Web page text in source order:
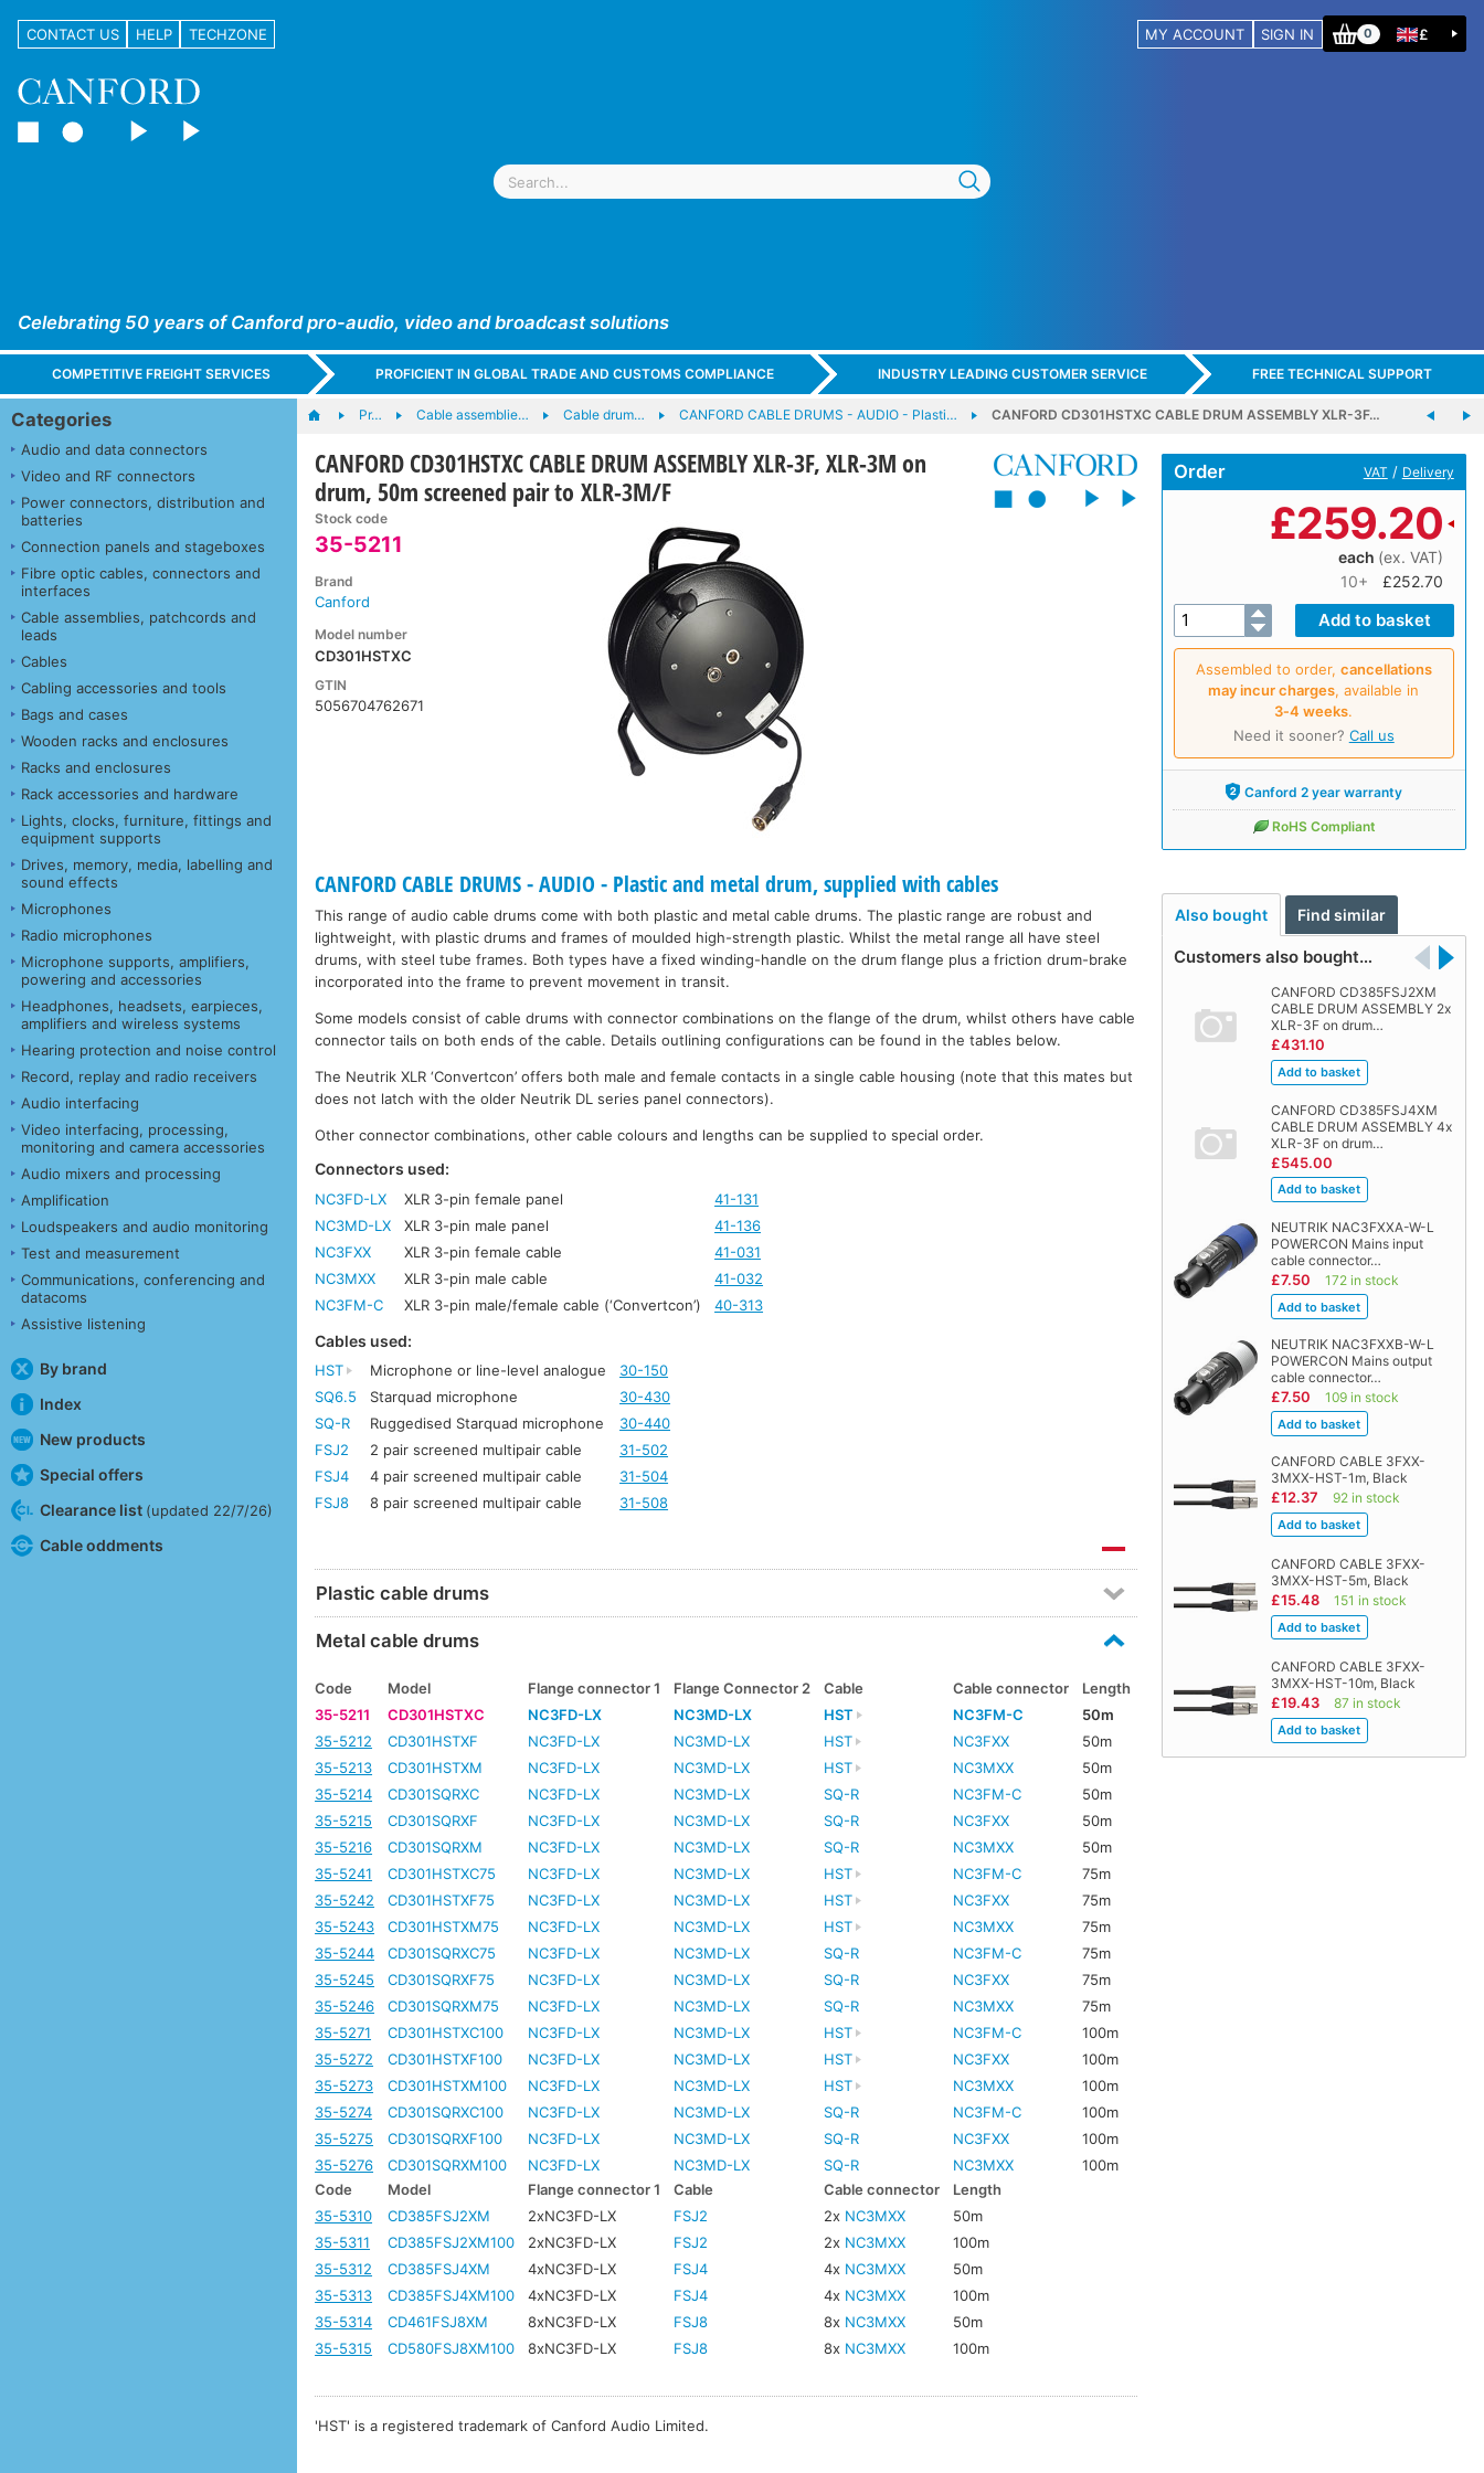
CONTACT US HELP TECHZONE MY ACCOUNT SIGN IN 0 £
Celebrating 50 years of Canford pro-audio, video and broadcast solutions
COMPETITIVE FREIGHT SERVICES PROFICIENT IN GLOBAL TRADE AND CUSTOMS COMPLIANCE INDUSTRY LEADING CUSTOMER SERVICE FREE TECHNICAL SUPPORT
Categories
Audio and data connectors
Video and RF connectors
Power connectors, distribution and
batteries
Connection panels and stageboxes
Fibre optic cables, connectors and
interfaces
Cable assemblies, patchcords and
leads
Cables
Cabling accessories and tools
Bags and cases
Wooden racks and enclosures
Racks and enclosures
Rack accessories and hardware
Lights, clocks, furniture, fittings and
equipment supports
Drives, memory, media, labelling and
sound effects
Microphones
Radio microphones
Microphone supports, amplifiers,
powering and accessories
Headphones, headsets, earpieces,
amplifiers and wireless systems
Hearing protection and noise control
Record, replay and radio receivers
Audio interfacing
Video interfacing, processing,
monitoring and camera accessories
Audio mixers and processing
Amplification
Loudspeakers and audio monitoring
Test and measurement
Communications, conferencing and
datacoms
Assistive listening
By brand
Index
New products
Special offers
Clearance list (updated 22/7/26)
Cable oddments
Pr… Cable assemblie… Cable drum… CANFORD CABLE DRUMS - AUDIO - Plasti… CANFORD CD301HSTXC CABLE DRUM ASSEMBLY XLR-3F…
CANFORD CD301HSTXC CABLE DRUM ASSEMBLY XLR-3F, XLR-3M on
drum, 50m screened pair to XLR-3M/F
Stock code
35-5211
Brand
Canford
Model number
CD301HSTXC
GTIN
5056704762671
Order VAT / Delivery
£259.20
each (ex. VAT)
10+
£252.70
Assembled to order, cancellations
may incur charges, available in
3‑4 weeks.
Need it sooner? Call us
Canford 2 year warranty
RoHS Compliant
Also bought Find similar
Customers also bought…
CANFORD CD385FSJ2XM
CABLE DRUM ASSEMBLY 2x
XLR-3F on drum…
£431.10
CANFORD CD385FSJ4XM
CABLE DRUM ASSEMBLY 4x
XLR-3F on drum…
£545.00
NEUTRIK NAC3FXXA-W-L
POWERCON Mains input
cable connector…
£7.50 172 in stock
NEUTRIK NAC3FXXB-W-L
POWERCON Mains output
cable connector…
£7.50 109 in stock
CANFORD CABLE 3FXX-
3MXX-HST-1m, Black
£12.37 92 in stock
CANFORD CABLE 3FXX-
3MXX-HST-5m, Black
£15.48 151 in stock
CANFORD CABLE 3FXX-
3MXX-HST-10m, Black
£19.43 87 in stock
CANFORD CABLE DRUMS - AUDIO - Plastic and metal drum, supplied with cables
This range of audio cable drums come with both plastic and metal cable drums. The plastic range are robust and
lightweight, with plastic drums and frames of moulded high-strength plastic. Whilst the metal range all have steel
drums, with steel tube frames. Both types have a fixed winding-handle on the drum flange plus a friction drum-brake
incorporated into the frame to prevent movement in transit.
Some models consist of cable drums with connector combinations on the flange of the drum, whilst others have cable
connector tails on both ends of the cable. Details outlining configurations can be found in the tables below.
The Neutrik XLR ‘Convertcon’ offers both male and female contacts in a single cable housing (note that this mates but
does not latch with the older Neutrik DL series panel connectors).
Other connector combinations, other cable colours and lengths can be supplied to special order.
Connectors used:
NC3FD-LX XLR 3-pin female panel
41-131
NC3MD-LX
XLR 3-pin male panel
41-136
NC3FXX
XLR 3-pin female cable
41-031
NC3MXX
XLR 3-pin male cable
41-032
NC3FM-C
XLR 3-pin male/female cable (‘Convertcon’) 40-313
Cables used:
HST Microphone or line-level analogue
30-150
SQ6.5
Starquad microphone
30-430
SQ-R
Ruggedised Starquad microphone
30-440
FSJ2
2 pair screened multipair cable
31-502
FSJ4
4 pair screened multipair cable
31-504
FSJ8
8 pair screened multipair cable 31-508
Plastic cable drums
Metal cable drums
Code Model Flange connector 1 Flange Connector 2 Cable Cable connector
Length
35-5211
CD301HSTXC NC3FD-LX NC3MD-LX HST NC3FM-C
50m
35-5212
CD301HSTXF NC3FD-LX NC3MD-LX HST NC3FXX
50m
35-5213
CD301HSTXM NC3FD-LX NC3MD-LX HST NC3MXX
50m
35-5214
CD301SQRXC NC3FD-LX NC3MD-LX SQ-R NC3FM-C
50m
35-5215
CD301SQRXF NC3FD-LX NC3MD-LX SQ-R NC3FXX
50m
35-5216
CD301SQRXM NC3FD-LX NC3MD-LX SQ-R NC3MXX
50m
35-5241
CD301HSTXC75 NC3FD-LX NC3MD-LX HST NC3FM-C
75m
35-5242
CD301HSTXF75 NC3FD-LX NC3MD-LX HST NC3FXX
75m
35-5243
CD301HSTXM75 NC3FD-LX NC3MD-LX HST NC3MXX
75m
35-5244
CD301SQRXC75 NC3FD-LX NC3MD-LX SQ-R NC3FM-C
75m
35-5245
CD301SQRXF75 NC3FD-LX NC3MD-LX SQ-R NC3FXX
75m
35-5246
CD301SQRXM75 NC3FD-LX NC3MD-LX SQ-R NC3MXX
75m
35-5271
CD301HSTXC100 NC3FD-LX NC3MD-LX HST NC3FM-C
100m
35-5272
CD301HSTXF100 NC3FD-LX NC3MD-LX HST NC3FXX
100m
35-5273
CD301HSTXM100 NC3FD-LX NC3MD-LX HST NC3MXX
100m
35-5274
CD301SQRXC100 NC3FD-LX NC3MD-LX SQ-R NC3FM-C
100m
35-5275
CD301SQRXF100 NC3FD-LX NC3MD-LX SQ-R NC3FXX
100m
35-5276
CD301SQRXM100 NC3FD-LX NC3MD-LX SQ-R NC3MXX
100m
Code
Model Flange connector 1 Cable Cable connector
Length
35-5310
CD385FSJ2XM 2xNC3FD-LX FSJ2 2x NC3MXX
50m
35-5311
CD385FSJ2XM100 2xNC3FD-LX FSJ2 2x NC3MXX
100m
35-5312
CD385FSJ4XM 4xNC3FD-LX FSJ4 4x NC3MXX
50m
35-5313
CD385FSJ4XM100 4xNC3FD-LX FSJ4 4x NC3MXX
100m
35-5314
CD461FSJ8XM 8xNC3FD-LX FSJ8 8x NC3MXX
50m
35-5315
CD580FSJ8XM100 8xNC3FD-LX FSJ8 8x NC3MXX 100m
'HST' is a registered trademark of Canford Audio Limited.